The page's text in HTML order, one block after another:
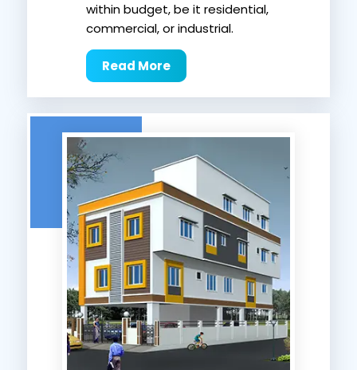
within budget, be it residential,
commercial, or industrial.
Read More